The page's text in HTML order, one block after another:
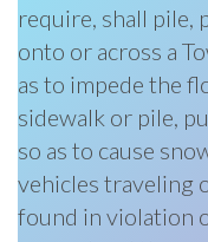
require, shall pile,
onto or across a
as to impede the
sidewalk or pile,
so as to cause
vehicles traveling
found in violation